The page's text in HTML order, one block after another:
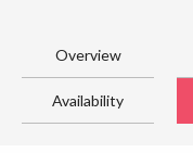
Overview
Availability